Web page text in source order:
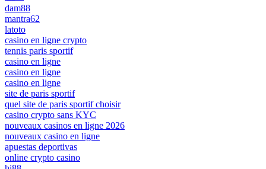
dam88
mantra62
latoto
casino en ligne crypto
tennis paris sportif
casino en ligne
casino en ligne
casino en ligne
site de paris sportif
quel site de paris sportif choisir
casino crypto sans KYC
nouveaux casinos en ligne 2026
nouveaux casino en ligne
apuestas deportivas
online crypto casino